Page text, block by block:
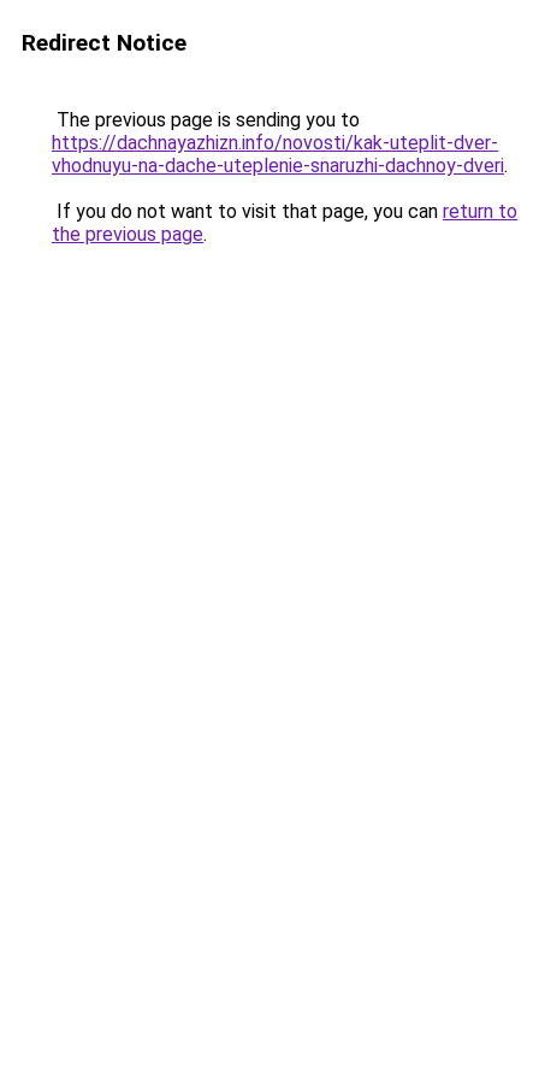
Redirect Notice
The previous page is sending you to
https://dachnayazhizn.info/novosti/kak-uteplit-dver-
vhodnuyu-na-dache-uteplenie-snaruzhi-dachnoy-dveri.
If you do not want to visit that page, you can return to
the previous page.